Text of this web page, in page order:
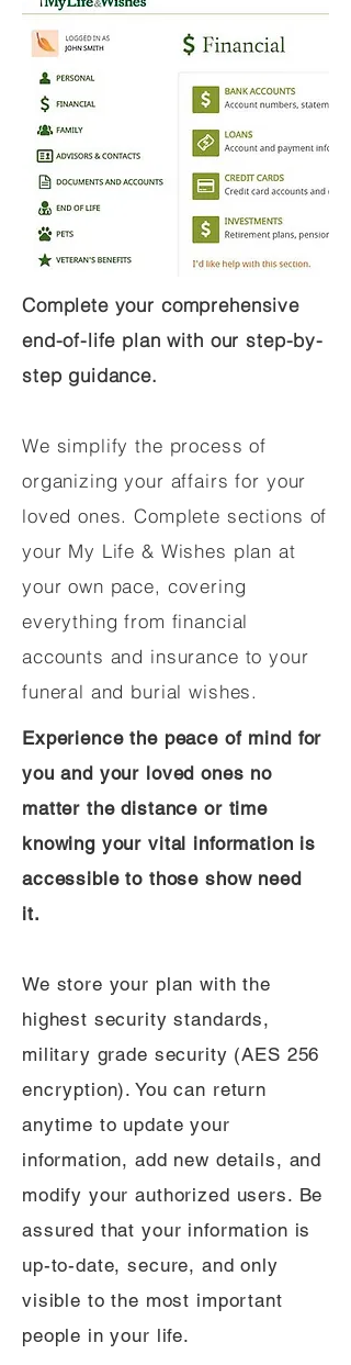
Complete your comprehensive
end-of-life plan with our step-by-
step guidance.
We simplify the process of
organizing your affairs for your
loved ones. Complete sections of
your My Life & Wishes plan at
your own pace, covering
everything from financial
accounts and insurance to your
funeral and burial wishes.
Experience the peace of mind for
you and your loved ones no
matter the distance or time
knowing your vital information is
accessible to those show need
it.
We store your plan with the
highest security standards,
military grade security (AES 256
encryption). You can return
anytime to update your
information, add new details, and
modify your authorized users. Be
assured that your information is
up-to-date, secure, and only
visible to the most important
people in your life.